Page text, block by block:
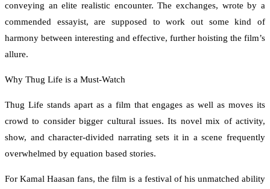
conveying an elite realistic encounter. The exchanges, wrote by a
commended essayist, are supposed to work out some kind of
harmony between interesting and effective, further hoisting the film’s
allure.
Why Thug Life is a Must-Watch
Thug Life stands apart as a film that engages as well as moves its
crowd to consider bigger cultural issues. Its novel mix of activity,
show, and character-divided narrating sets it in a scene frequently
overwhelmed by equation based stories.
For Kamal Haasan fans, the film is a festival of his unmatched ability